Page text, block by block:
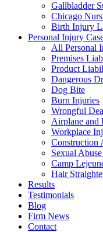
Gallbladder
Chicago
Birth Injury
Personal Injury
All Personal
Premises
Product
Dangerous
Dog Bite
Burn Injuries
Wrongful
Airplane and
Workplace
Construction
Sexual
Camp
Hair
Results
Testimonials
Blog
Firm News
Contact